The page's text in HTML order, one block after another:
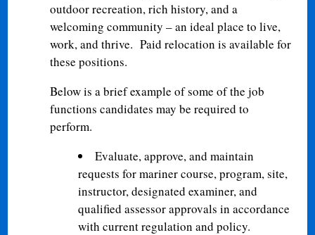
outdoor recreation, rich history, and a
welcoming community – an ideal place to live,
work, and thrive. Paid relocation is available for
these positions.
Below is a brief example of some of the job
functions candidates may be required to
perform.
Evaluate, approve, and maintain
requests for mariner course, program, site,
instructor, designated examiner, and
qualified assessor approvals in accordance
with current regulation and policy.